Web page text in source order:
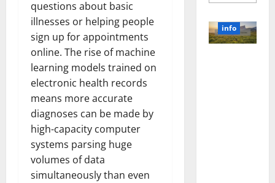
questions about basic
illnesses or helping people
sign up for appointments
online. The rise of machine
learning models trained on
electronic health records
means more accurate
diagnoses can be made by
high-capacity computer
systems parsing huge
volumes of data
simultaneously than even
the
Power
of
info